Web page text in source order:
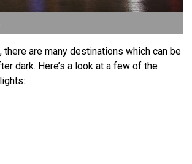
are many destinations which can be
dark. Here’s a look at a few of the